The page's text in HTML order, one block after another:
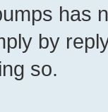
has
by
so.